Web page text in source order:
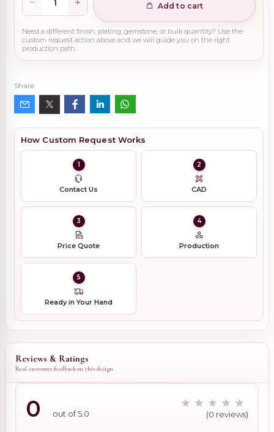
Add to cart
Need a different finish, plating, gemstone, or bulk quantity? Use the
custom request action above and we will guide you on the right
production path.
Share
How Custom Request Works
1
Contact Us
2
CAD
3
Price Quote
4
Production
5
Ready in Your Hand
Reviews & Ratings
Real customer feedback on this design
0 out of 5.0 (0 reviews)